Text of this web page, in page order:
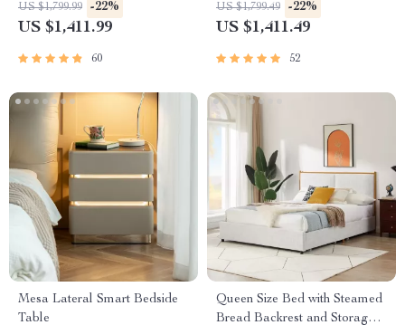
US $1,799.99 -22%
US $1,411.99
60
US $1,799.49 -22%
US $1,411.49
52
Mesa Lateral Smart Bedside
Table
Queen Size Bed with Steamed
Bread Backrest and Storage